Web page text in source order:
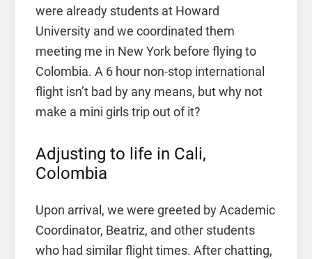
were already students at Howard
University and we coordinated them
meeting me in New York before flying to
Colombia. A 6 hour non-stop international
flight isn’t bad by any means, but why not
make a mini girls trip out of it?
Adjusting to life in Cali,
Colombia
Upon arrival, we were greeted by Academic
Coordinator, Beatriz, and other students
who had similar flight times. After chatting,